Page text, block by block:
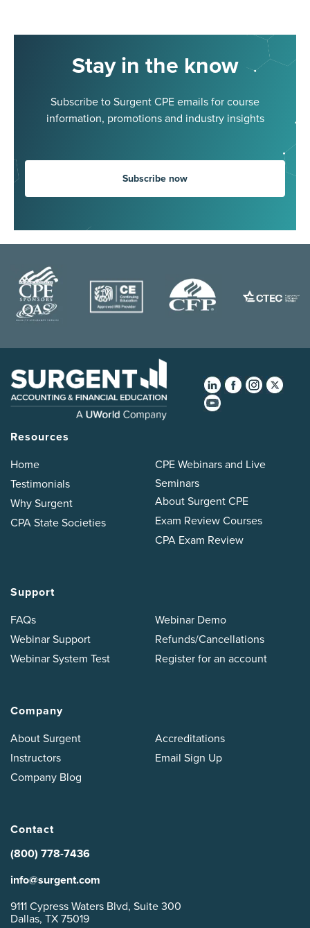
Stay in the know
Subscribe to Surgent CPE emails for course
information, promotions and industry insights
Subscribe now
Resources
Home
Testimonials
Why Surgent
CPA State Societies
CPE Webinars and Live
Seminars
About Surgent CPE
Exam Review Courses
CPA Exam Review
Support
FAQs
Webinar Support
Webinar System Test
Webinar Demo
Refunds/Cancellations
Register for an account
Company
About Surgent
Instructors
Company Blog
Accreditations
Email Sign Up
Contact
(800) 778-7436
info@surgent.com
9111 Cypress Waters Blvd, Suite 300
Dallas, TX 75019